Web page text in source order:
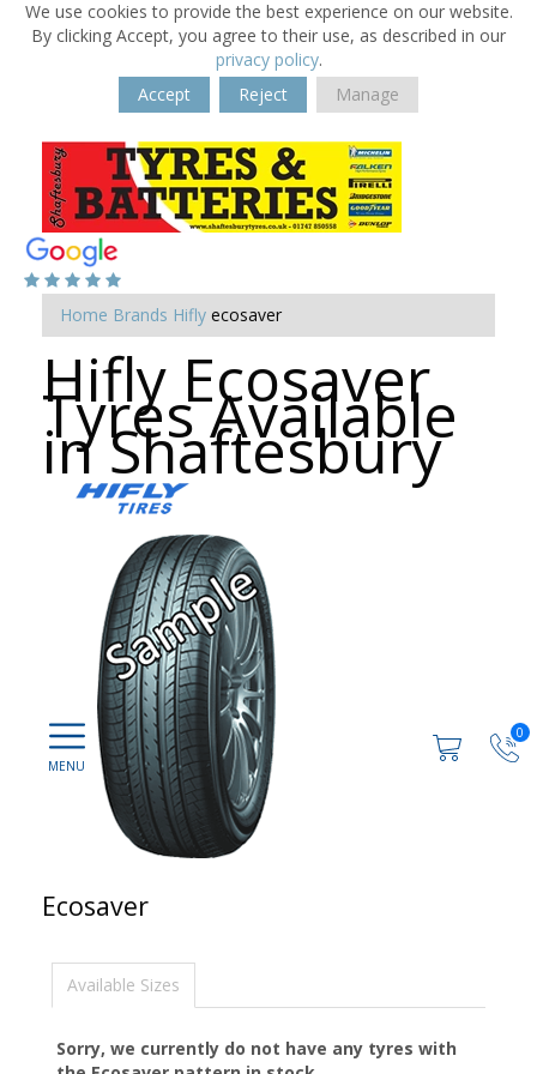
We use cookies to provide the best experience on our website.
By clicking Accept, you agree to their use, as described in our
privacy policy.
Accept
Reject Manage
0
Home Brands Hifly ecosaver
Hifly Ecosaver
Tyres Available
in Shaftesbury
Ecosaver
Available Sizes
Sorry, we currently do not have any tyres with